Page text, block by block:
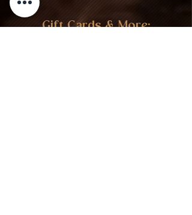
Gift Cards & More: